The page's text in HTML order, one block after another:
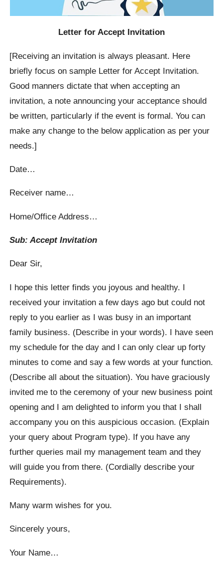
Letter for Accept Invitation
[Receiving an invitation is always pleasant. Here
briefly focus on sample Letter for Accept Invitation.
Good manners dictate that when accepting an
invitation, a note announcing your acceptance should
be written, particularly if the event is formal. You can
make any change to the below application as per your
needs.]
Date…
Receiver name…
Home/Office Address…
Sub: Accept Invitation
Dear Sir,
I hope this letter finds you joyous and healthy. I
received your invitation a few days ago but could not
reply to you earlier as I was busy in an important
family business. (Describe in your words). I have seen
my schedule for the day and I can only clear up forty
minutes to come and say a few words at your function.
(Describe all about the situation). You have graciously
invited me to the ceremony of your new business point
opening and I am delighted to inform you that I shall
accompany you on this auspicious occasion. (Explain
your query about Program type). If you have any
further queries mail my management team and they
will guide you from there. (Cordially describe your
Requirements).
Many warm wishes for you.
Sincerely yours,
Your Name…